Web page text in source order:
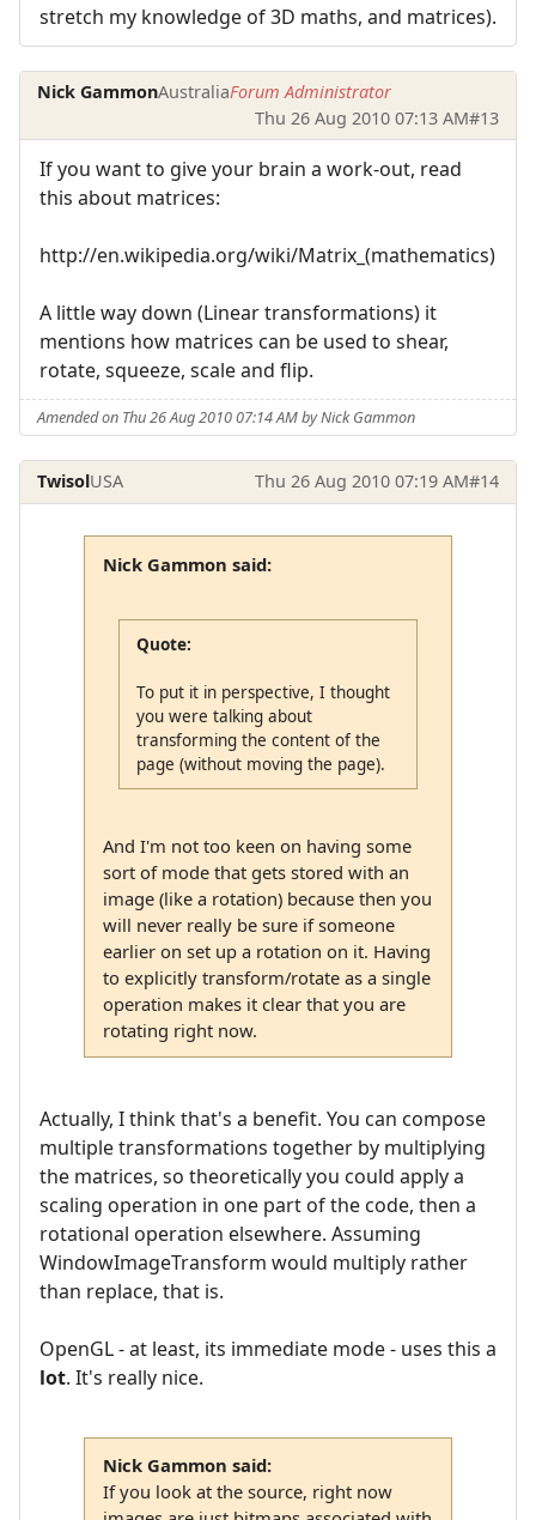
stretch my knowledge of 3D maths, and matrices).
Nick GammonAustraliaForum Administrator
Thu 26 Aug 2010 07:13 AM#13
If you want to give your brain a work-out, read
this about matrices:
http://en.wikipedia.org/wiki/Matrix_(mathematics)
A little way down (Linear transformations) it
mentions how matrices can be used to shear,
rotate, squeeze, scale and flip.
Amended on Thu 26 Aug 2010 07:14 AM by Nick Gammon
TwisolUSA Thu 26 Aug 2010 07:19 AM#14
Nick Gammon said:
Quote:
To put it in perspective, I thought
you were talking about
transforming the content of the
page (without moving the page).
And I'm not too keen on having some
sort of mode that gets stored with an
image (like a rotation) because then you
will never really be sure if someone
earlier on set up a rotation on it. Having
to explicitly transform/rotate as a single
operation makes it clear that you are
rotating right now.
Actually, I think that's a benefit. You can compose
multiple transformations together by multiplying
the matrices, so theoretically you could apply a
scaling operation in one part of the code, then a
rotational operation elsewhere. Assuming
WindowImageTransform would multiply rather
than replace, that is.
OpenGL - at least, its immediate mode - uses this a
lot. It's really nice.
Nick Gammon said:
If you look at the source, right now